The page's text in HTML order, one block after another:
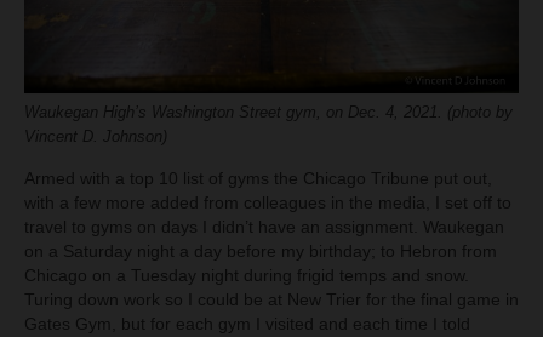
Waukegan High’s Washington Street gym, on Dec. 4, 2021. (photo by
Vincent D. Johnson)
Armed with a top 10 list of gyms the Chicago Tribune put out,
with a few more added from colleagues in the media, I set off to
travel to gyms on days I didn’t have an assignment. Waukegan
on a Saturday night a day before my birthday; to Hebron from
Chicago on a Tuesday night during frigid temps and snow.
Turing down work so I could be at New Trier for the final game in
Gates Gym, but for each gym I visited and each time I told